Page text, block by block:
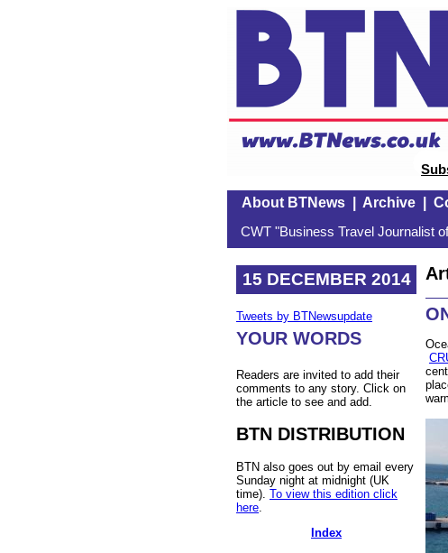
About BTNews| Archive|
CWT "Business Travel Journalist
15 DECEMBER 2014
Tweets by BTNewsupdate
YOUR WORDS
Readers are invited to add their
comments to any story. Click on
the article to see and add.
BTN DISTRIBUTION
BTN also goes out by email every
Sunday night at midnight (UK
time). To view this edition click
here
Index